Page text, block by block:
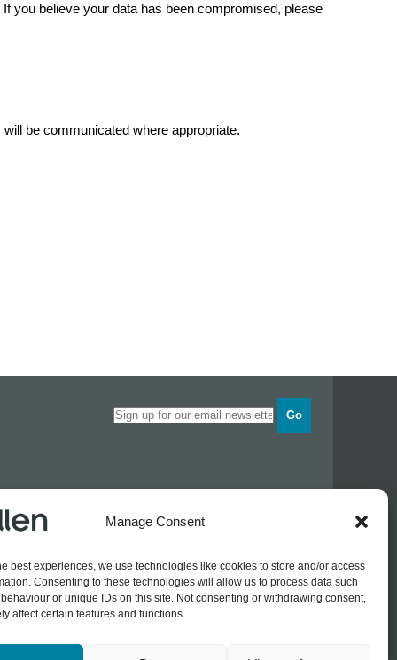
Manage Consent
best experiences, we use technologies like cookies to store and/or access
Consenting to these technologies will allow us to process data such
or unique IDs on this site. Not consenting or withdrawing consent,
affect certain features and functions.
you believe your data has been compromised, please
be communicated where appropriate.
Go
Estate
Opening times
Wednesday0830 - 1700
Thursday
0830 - 1700
Friday
0830 - 1500